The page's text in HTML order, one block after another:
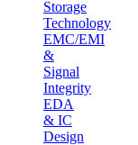
Storage
Technology
EMC/EMI
&
Signal
Integrity
EDA
& IC
Design